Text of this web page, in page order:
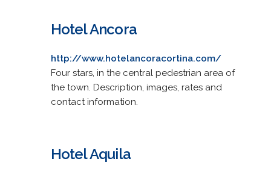
Hotel Ancora
http://www.hotelancoracortina.com/
Four stars, in the central pedestrian area of
the town. Description, images, rates and
contact information.
Hotel Aquila